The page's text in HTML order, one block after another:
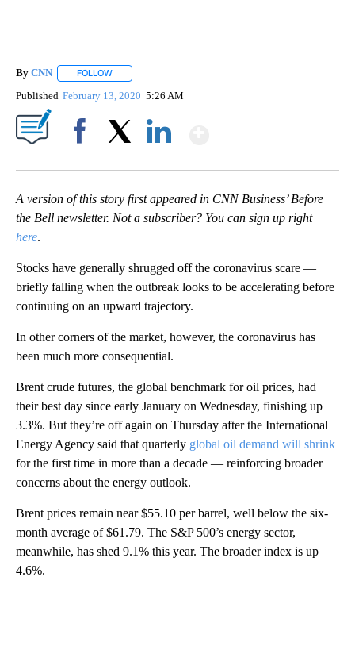
By CNN FOLLOW
Published February 13, 2020 5:26 AM
A version of this story first appeared in CNN Business’ Before
the Bell newsletter. Not a subscriber? You can sign up right
here.
Stocks have generally shrugged off the coronavirus scare —
briefly falling when the outbreak looks to be accelerating before
continuing on an upward trajectory.
In other corners of the market, however, the coronavirus has
been much more consequential.
Brent crude futures, the global benchmark for oil prices, had
their best day since early January on Wednesday, finishing up
3.3%. But they’re off again on Thursday after the International
Energy Agency said that quarterly global oil demand will shrink
for the first time in more than a decade — reinforcing broader
concerns about the energy outlook.
Brent prices remain near $55.10 per barrel, well below the six-
month average of $61.79. The S&P 500’s energy sector,
meanwhile, has shed 9.1% this year. The broader index is up
4.6%.